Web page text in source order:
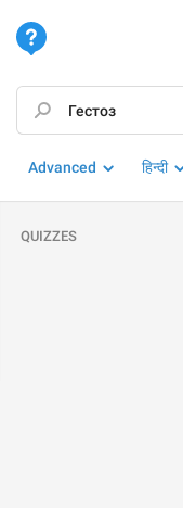
Advanced हिन्दी
QUIZZES